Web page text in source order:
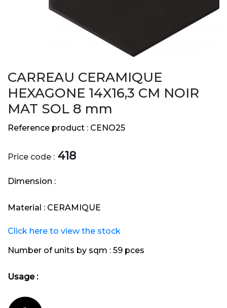
CARREAU CERAMIQUE
HEXAGONE 14X16,3 CM NOIR
MAT SOL 8 mm
Reference product : CENO25
Price code : 418
Dimension :
Material : CERAMIQUE
Click here to view the stock
Number of units by sqm : 59 pces
Usage :